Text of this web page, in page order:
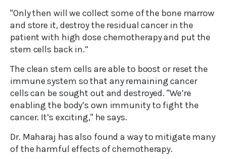
"Only then will we collect some of the bone marrow
and store it, destroy the residual cancer in the
patient with high dose chemotherapy and put the
stem cells back in.”
The clean stem cells are able to boost or reset the
immune system so that any remaining cancer
cells can be sought out and destroyed. "We’re
enabling the body’s own immunity to fight the
cancer. It’s exciting," he says.
Dr. Maharaj has also found a way to mitigate many
of the harmful effects of chemotherapy.